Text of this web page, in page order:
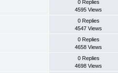
0 Replies
4595 Views
0 Replies
4547 Views
0 Replies
4658 Views
0 Replies
4698 Views